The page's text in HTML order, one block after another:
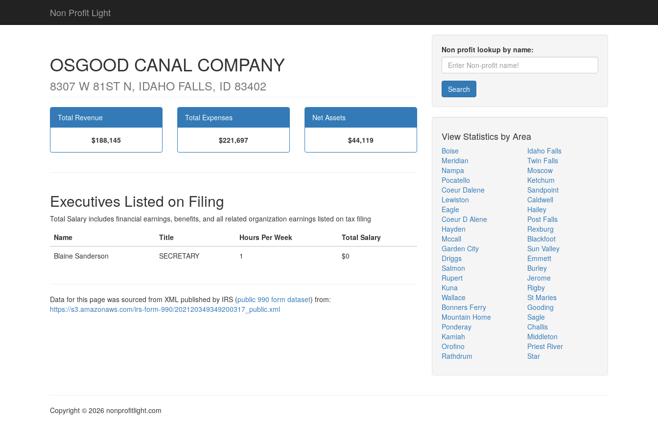
Non Profit Light
OSGOOD CANAL COMPANY
8307 W 81ST N, IDAHO FALLS, ID 83402
Total Revenue
$188,145
Total Expenses
$221,697
Net Assets
$44,119
Executives Listed on Filing
Total Salary includes financial earnings, benefits, and all related organization earnings listed on tax filing
Name
Title Hours Per Week
Total Salary
Blaine Sanderson
SECRETARY 1 $0
Data for this page was sourced from XML published by IRS (public 990 form dataset) from:
https://s3.amazonaws.com/irs-form-990/202120349349200317_public.xml
Non profit lookup by name:
Search
View Statistics by Area
Boise
Meridian
Nampa
Pocatello
Coeur Dalene
Lewiston
Eagle
Coeur D Alene
Hayden
Mccall
Garden City
Driggs
Salmon
Rupert
Kuna
Wallace
Bonners Ferry
Mountain Home
Ponderay
Kamiah
Orofino
Rathdrum
Idaho Falls
Twin Falls
Moscow
Ketchum
Sandpoint
Caldwell
Hailey
Post Falls
Rexburg
Blackfoot
Sun Valley
Emmett
Burley
Jerome
Rigby
St Maries
Gooding
Sagle
Challis
Middleton
Priest River
Star
Copyright © 2026 nonprofitlight.com